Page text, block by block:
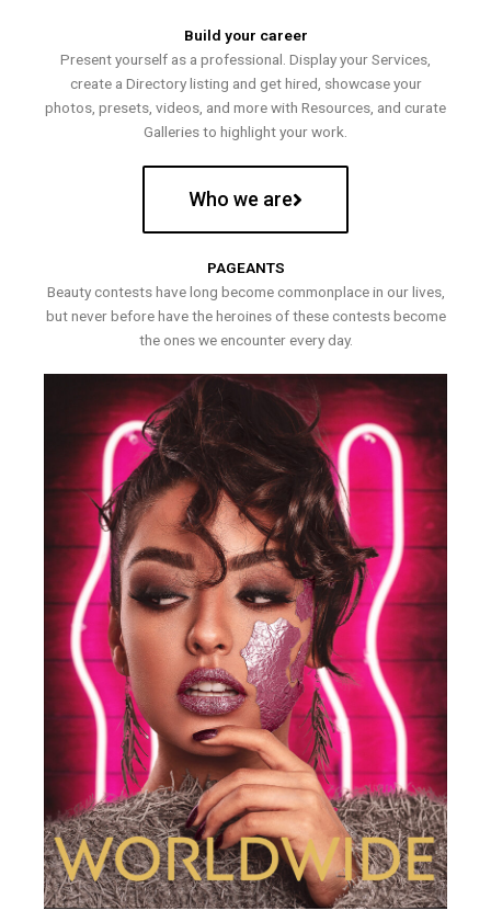
Build your career
Present yourself as a professional. Display your Services,
create a Directory listing and get hired, showcase your
photos, presets, videos, and more with Resources, and curate
Galleries to highlight your work.
Who we are
PAGEANTS
Beauty contests have long become commonplace in our lives,
but never before have the heroines of these contests become
the ones we encounter every day.